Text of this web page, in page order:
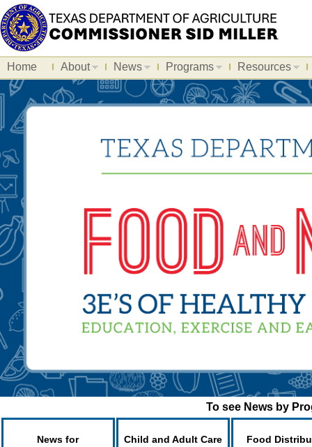
Home About News Programs Resources
To see News by
News for
Child and Adult Care
Food